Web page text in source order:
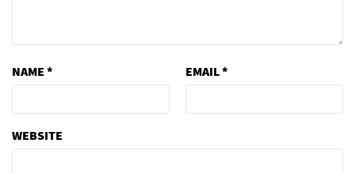
NAME * EMAIL*
WEBSITE